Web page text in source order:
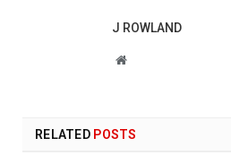
J ROWLAND
Website
RELATEDPOSTS